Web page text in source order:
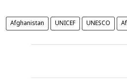
Afghanistan UNICEF UNESCO